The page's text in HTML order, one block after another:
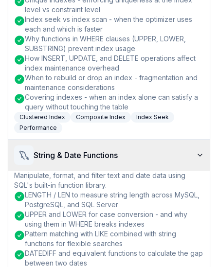
level vs constraint level
Index seek vs index scan - when the optimizer uses
each and which is faster
Why functions in WHERE clauses (UPPER, LOWER,
SUBSTRING) prevent index usage
How INSERT, UPDATE, and DELETE operations affect
index maintenance overhead
When to rebuild or drop an index - fragmentation and
maintenance considerations
Covering indexes - when an index alone can satisfy a
query without touching the table
Clustered Index Composite Index
Index Seek
Performance
String & Date Functions
Manipulate, format, and filter text and date data using
SQL's built-in function library.
LENGTH / LEN to measure string length across MySQL,
PostgreSQL, and SQL Server
UPPER and LOWER for case conversion - and why
using them in WHERE breaks indexes
Pattern matching with LIKE combined with string
functions for flexible searches
DATEDIFF and equivalent functions to calculate the gap
between two dates